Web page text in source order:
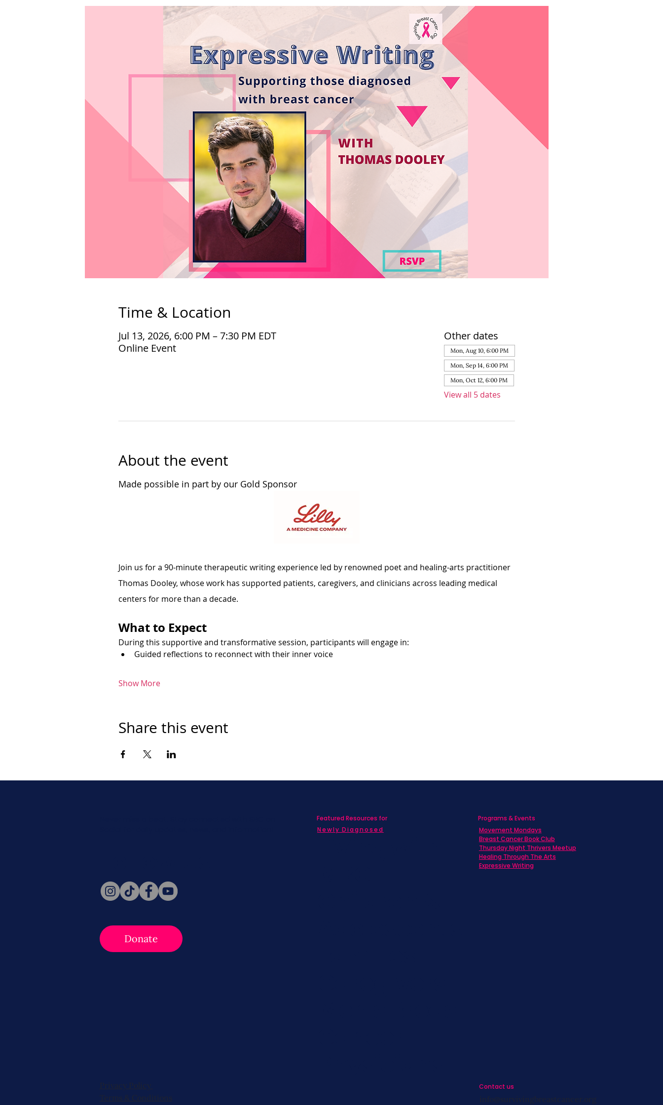
Time & Location
Jul 13, 2026, 6:00 PM – 7:30 PM EDT
Online Event
Other dates
Mon, Aug 10, 6:00 PM
Mon, Sep 14, 6:00 PM
Mon, Oct 12, 6:00 PM
View all 5 dates
About the event
Made possible in part by our Gold Sponsor
Join us for a 90-minute therapeutic writing experience led by renowned poet and healing-arts practitioner
Thomas Dooley, whose work has supported patients, caregivers, and clinicians across leading medical
centers for more than a decade.
What to Expect
During this supportive and transformative session, participants will engage in:
Guided reflections to reconnect with their inner voice
Show More
Share this event
Donate
Privacy Policy
Terms & Conditions
Featured Resources for
Newly Diagnosed
Programs & Events
Movement Mondays
Breast Cancer Book Club
Thursday Night Thrivers Meetup
Healing Through The Arts
Expressive Writing
Contact us
info@survivingbreastcancer.org